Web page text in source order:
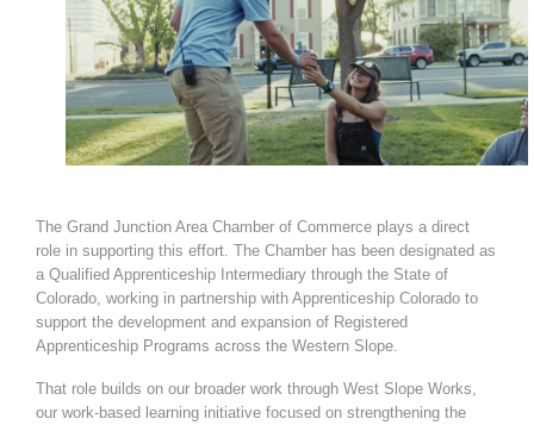
The Grand Junction Area Chamber of Commerce plays a direct
role in supporting this effort. The Chamber has been designated as
a Qualified Apprenticeship Intermediary through the State of
Colorado, working in partnership with Apprenticeship Colorado to
support the development and expansion of Registered
Apprenticeship Programs across the Western Slope.
That role builds on our broader work through West Slope Works,
our work-based learning initiative focused on strengthening the